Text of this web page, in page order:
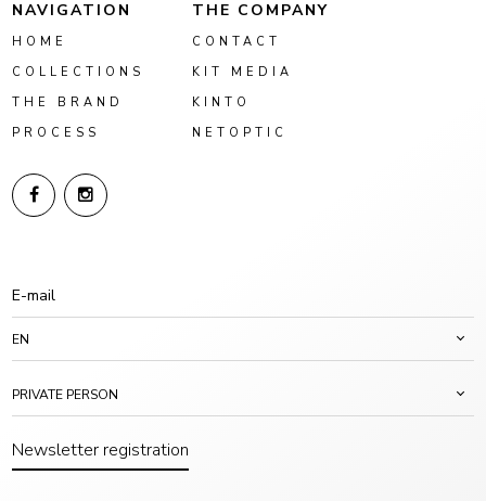
NAVIGATION
HOME
COLLECTIONS
THE BRAND
PROCESS
THE COMPANY
CONTACT
KIT MEDIA
KINTO
NETOPTIC
EN
PRIVATE PERSON
Newsletter registration